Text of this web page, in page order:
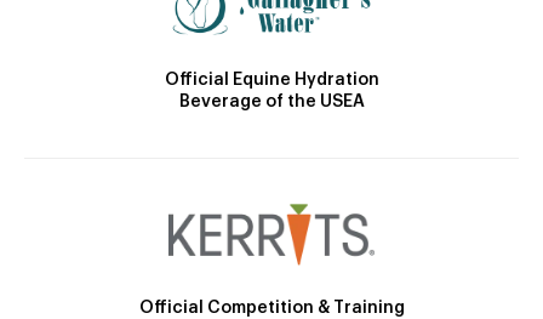
Official Equine Hydration
Beverage of the USEA
Official Competition & Training